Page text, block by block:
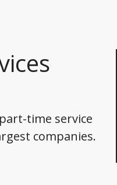
time service
companies.